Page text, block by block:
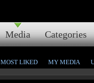
Media Categories
MOST LIKED MY MEDIA